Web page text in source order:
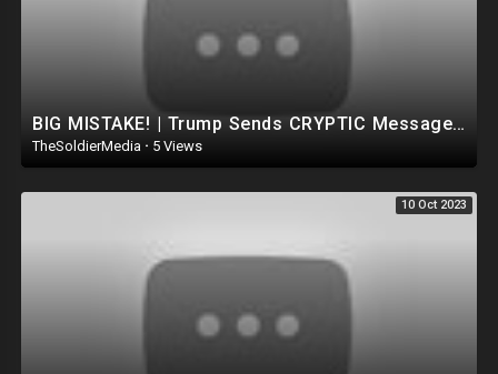
BIG MISTAKE! | Trump Sends CRYPTIC Message To The D**p State And THIS HAPPENED.. (Dan Bongino Show)
TheSoldierMedia · 5 Views
10 Oct 2023